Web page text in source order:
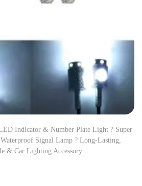
Indicator & Number Plate Light ? Super
Signal Lamp ? Long-Lasting,
& Car Lighting Accessory